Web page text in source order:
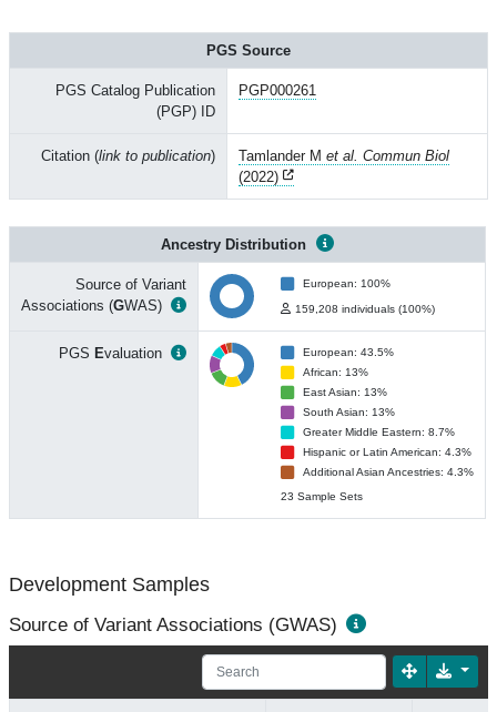
PGS Source
PGS Catalog Publication
(PGP) ID
PGP000261
Citation (link to publication) Tamlander M et al. Commun Biol
(2022)
Ancestry Distribution
Source of Variant
Associations (GWAS)
European: 100%
159,208 individuals (100%)
PGS Evaluation
European: 43.5%
African: 13%
East Asian: 13%
South Asian: 13%
Greater Middle Eastern: 8.7%
Hispanic or Latin American: 4.3%
Additional Asian Ancestries: 4.3%
23 Sample Sets
Development Samples
Source of Variant Associations (GWAS)